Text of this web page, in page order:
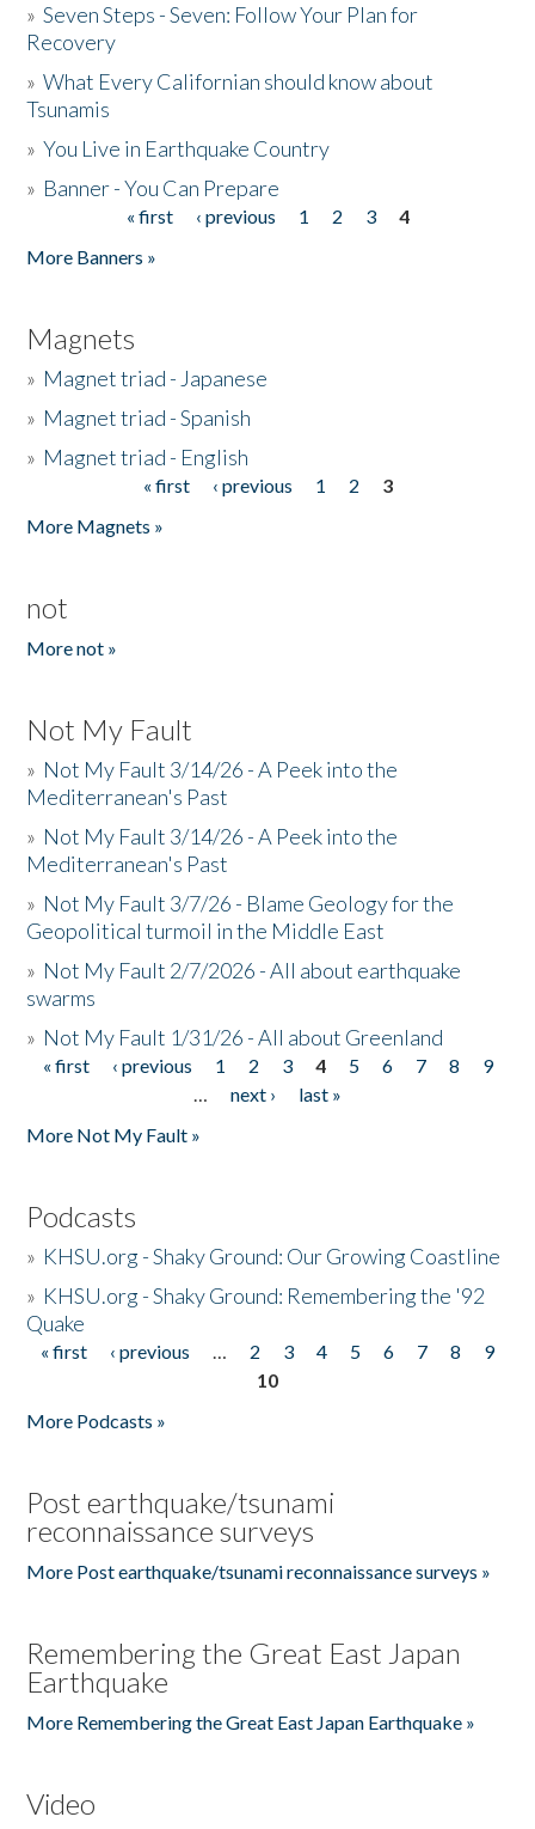
»Seven Steps - Seven: Follow Your Plan for
Recovery
»What Every Californian should know about
Tsunamis
»You Live in Earthquake Country
» Banner - You Can Prepare
« first ‹ previous 1 2 3
4
More Banners »
Magnets
» Magnet triad - Japanese
» Magnet triad - Spanish
» Magnet triad - English
« first ‹ previous 1 2
3
More Magnets »
not
More not »
Not My Fault
» Not My Fault 3/14/26 - A Peek into the
Mediterranean's Past
» Not My Fault 3/14/26 - A Peek into the
Mediterranean's Past
» Not My Fault 3/7/26 - Blame Geology for the
Geopolitical turmoil in the Middle East
» Not My Fault 2/7/2026 - All about earthquake
swarms
» Not My Fault 1/31/26 - All about Greenland
Pages
« first ‹ previous 1 2 3 4 5 6 7 8
9
…
next ›
last »
More Not My Fault »
Podcasts
» KHSU.org - Shaky Ground: Our Growing Coastline
» KHSU.org - Shaky Ground: Remembering the '92
Quake
Pages
« first ‹ previous … 2 3 4 5 6 7 8
9
10
More Podcasts »
Post earthquake/tsunami
reconnaissance surveys
More Post earthquake/tsunami reconnaissance surveys »
Remembering the Great East Japan
Earthquake
More Remembering the Great East Japan Earthquake »
Video